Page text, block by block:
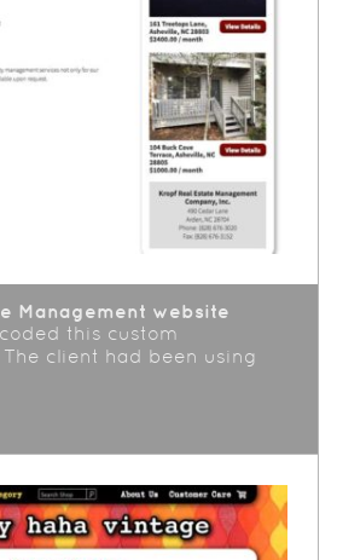
Management website
this custom
The client had been using